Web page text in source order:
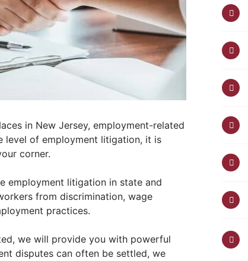
in New Jersey, employment-related
level of employment litigation, it is
corner.
employment litigation in state and
from discrimination, wage
practices.
we will provide you with powerful
disputes can often be settled, we